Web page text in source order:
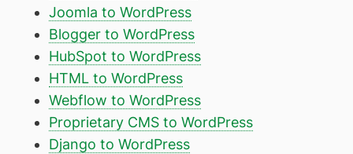
Joomla to WordPress
Blogger to WordPress
HubSpot to WordPress
HTML to WordPress
Webflow to WordPress
Proprietary CMS to WordPress
Django to WordPress